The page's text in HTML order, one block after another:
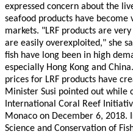
expressed concern about the
seafood products have
markets. "LRF products are
are easily overexploited," she
fish have long been in high
especially Hong Kong and
prices for LRF products have
Minister Susi pointed out while
International Coral Reef
Monaco on December 6,
Science and Conservation of